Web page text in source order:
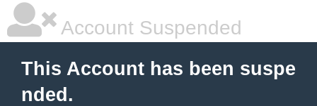
Account Suspended
This Account has been suspe
nded.